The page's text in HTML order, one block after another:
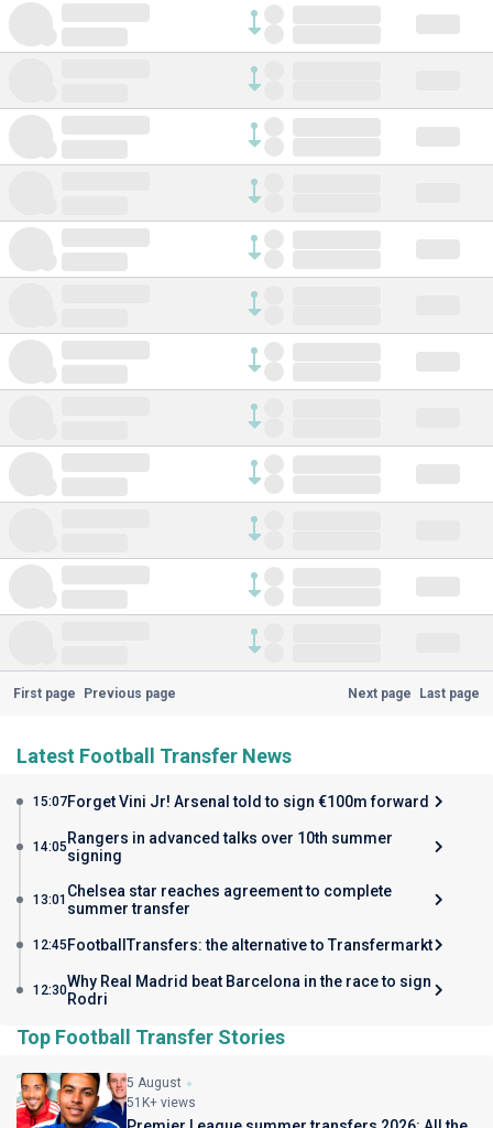
First page Previous page Next page Last page
Latest Football Transfer News
15:07Forget Vini Jr! Arsenal told to sign €100m forward
14:05 Rangers in advanced talks over 10th summer
signing
13:01 Chelsea star reaches agreement to complete
summer transfer
12:45 FootballTransfers: the alternative to Transfermarkt
12:30Why Real Madrid beat Barcelona in the race to sign
Rodri
Top Football Transfer Stories
5 August
51K+ views